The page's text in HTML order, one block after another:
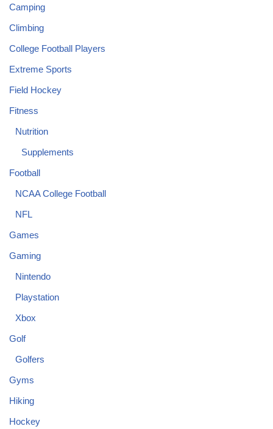
Camping
Climbing
College Football Players
Extreme Sports
Field Hockey
Fitness
Nutrition
Supplements
Football
NCAA College Football
NFL
Games
Gaming
Nintendo
Playstation
Xbox
Golf
Golfers
Gyms
Hiking
Hockey